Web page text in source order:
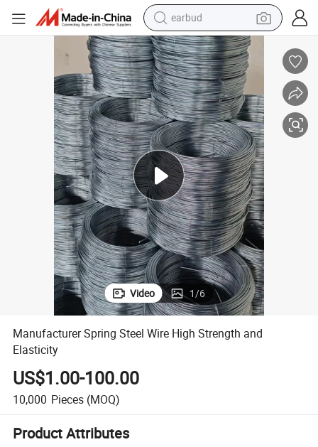
earbud
bluetooth earphone
reagent
perfume
living room sofa
pullover hoody
motorcycle
basketball shoe
Manufacturer Spring Steel Wire High Strength and Elasticity
Video 1/6
Manufacturer Spring Steel Wire High Strength and
Elasticity
US$1.00-100.00
10,000 Pieces (MOQ)
Product Attributes